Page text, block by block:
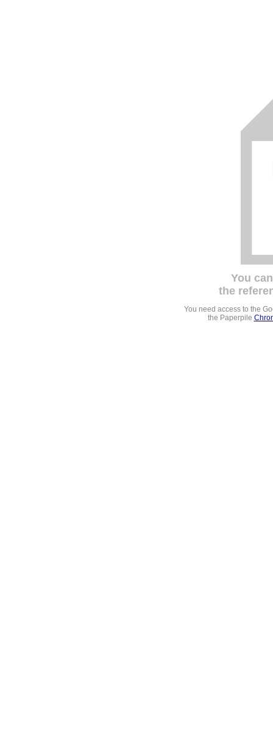
You
the
You need access to the
the Paperpile